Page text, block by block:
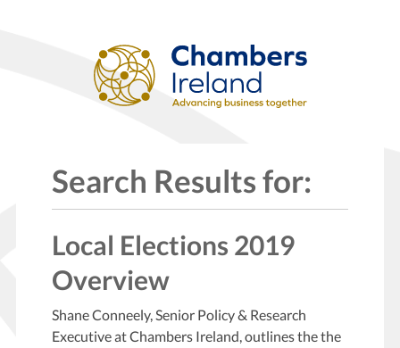
Search Results for:
Local Elections 2019
Overview
Shane Conneely, Senior Policy & Research
Executive at Chambers Ireland, outlines the the